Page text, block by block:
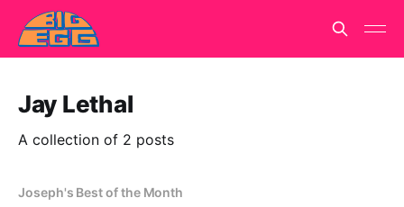
Jay Lethal
A collection of 2 posts
Joseph's Best of the Month